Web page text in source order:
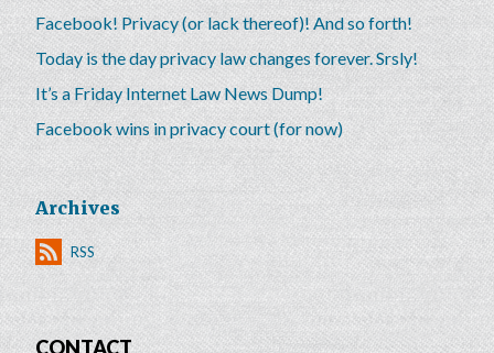
Facebook! Privacy (or lack thereof)! And so forth!
Today is the day privacy law changes forever. Srsly!
It’s a Friday Internet Law News Dump!
Facebook wins in privacy court (for now)
Archives
RSS
CONTACT